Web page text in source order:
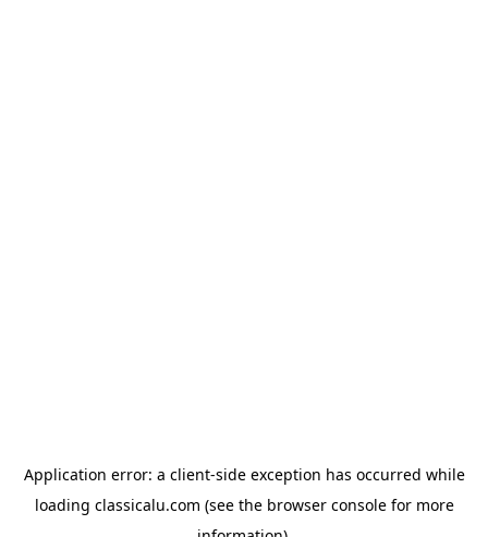
Application error: a client-side exception has occurred while
loading classicalu.com (see the browser consolefor more